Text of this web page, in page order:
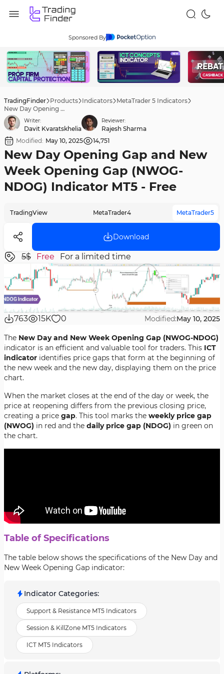
Sponsored By
TradingFinder Products Indicators MetaTrader 5 Indicators
New Day Opening Gap and New Week Opening Gap (NWOG-NDOG) Indicator MT5 - Free
Writer:
Davit Kvaratskhelia
Reviewer:
Rajesh Sharma
Modified: May 10, 2025 14,751
New Day Opening Gap and New
Week Opening Gap (NWOG-
NDOG) Indicator MT5 - Free
TradingView MetaTrader4 MetaTrader5
Download
5$ Free For a limited time
763 15K 0 Modified:May 10, 2025
The New Day and New Week Opening Gap (NWOG-NDOG)
indicator is an efficient and valuable tool for traders. This ICT
indicator identifies price gaps that form at the beginning of
the new week and the new day, displaying them on the price
chart.
When the market closes at the end of the day or week, the
price at reopening differs from the previous closing price,
creating a price gap. This tool marks the weekly price gap
(NWOG) in red and the daily price gap (NDOG) in green on
the chart.
Table of Specifications
The table below shows the specifications of the New Day and
New Week Opening Gap indicator:
Indicator Categories:
Support & Resistance MT5 Indicators
Session & KillZone MT5 Indicators
ICT MT5 Indicators